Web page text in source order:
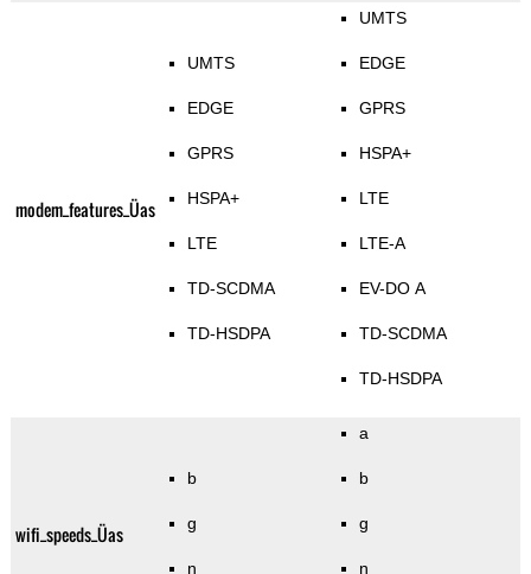
modem_features_Üas
UMTS
EDGE
GPRS
HSPA+
LTE
TD-SCDMA
TD-HSDPA
UMTS
EDGE
GPRS
HSPA+
LTE
LTE-A
EV-DO A
TD-SCDMA
TD-HSDPA
wifi_speeds_Üas
b
g
n
a
b
g
n